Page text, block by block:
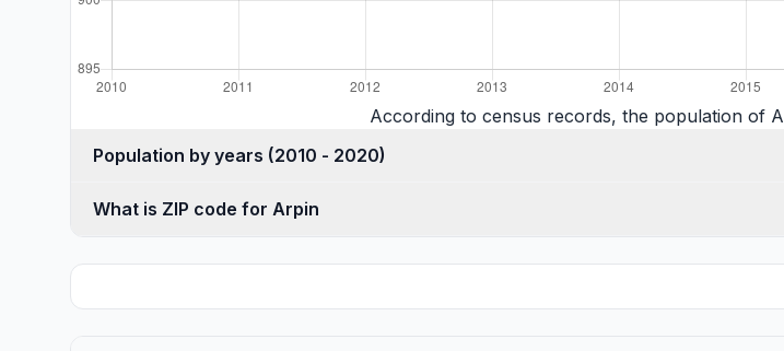
According to census records, the population of
Population by years (2010 - 2020)
What is ZIP code for Arpin